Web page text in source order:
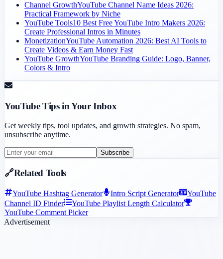
Channel GrowthYouTube Channel Name Ideas 2026:
Practical Framework by Niche
YouTube Tools10 Best Free YouTube Intro Makers 2026:
Create Professional Intros in Minutes
MonetizationYouTube Automation 2026: Best AI Tools to
Create Videos & Earn Money Fast
YouTube GrowthYouTube Branding Guide: Logo, Banner,
Colors & Intro
YouTube Tips in Your Inbox
Get weekly tips, tool updates, and growth strategies. No spam,
unsubscribe anytime.
Subscribe
🔗Related Tools
YouTube Hashtag Generator Intro Script Generator
YouTube
Channel ID Finder
YouTube Playlist Length Calculator
YouTube Comment Picker
Advertisement